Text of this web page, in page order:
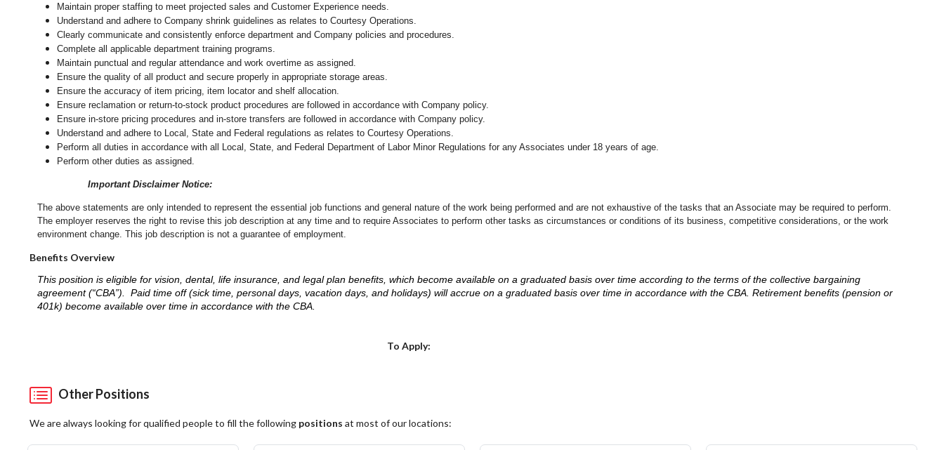
Maintain proper staffing to meet projected sales and Customer Experience needs.
Understand and adhere to Company shrink guidelines as relates to Courtesy Operations.
Clearly communicate and consistently enforce department and Company policies and procedures.
Complete all applicable department training programs.
Maintain punctual and regular attendance and work overtime as assigned.
Ensure the quality of all product and secure properly in appropriate storage areas.
Ensure the accuracy of item pricing, item locator and shelf allocation.
Ensure reclamation or return-to-stock product procedures are followed in accordance with Company policy.
Ensure in-store pricing procedures and in-store transfers are followed in accordance with Company policy.
Understand and adhere to Local, State and Federal regulations as relates to Courtesy Operations.
Perform all duties in accordance with all Local, State, and Federal Department of Labor Minor Regulations for any Associates under 18 years of age.
Perform other duties as assigned.
Important Disclaimer Notice:
The above statements are only intended to represent the essential job functions and general nature of the work being performed and are not exhaustive of the tasks that an Associate may be required to perform.
The employer reserves the right to revise this job description at any time and to require Associates to perform other tasks as circumstances or conditions of its business, competitive considerations, or the work
environment change.This job description is not a guarantee of employment.
Benefits Overview
This position is eligible for vision, dental, life insurance, and legal plan benefits, which become available on a graduated basis over time according to the terms of the collective bargaining
agreement (“CBA”). Paid time off (sick time, personal days, vacation days, and holidays) will accrue on a graduated basis over time in accordance with the CBA. Retirement benefits (pension or
401k) become available over time in accordance with the CBA.
To Apply:
Other Positions
We are always looking for qualified people to fill the following positions at most of our locations: